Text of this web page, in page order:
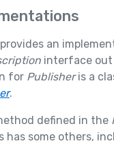
an
interface
for Publisheris a
.
defined in the
has some others,